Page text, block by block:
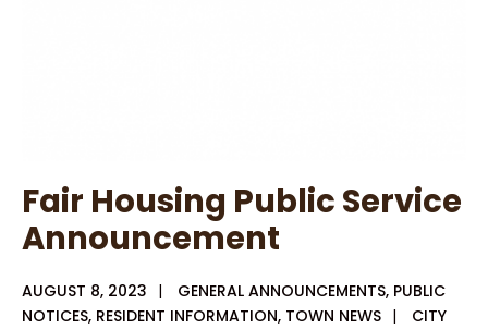
Fair Housing Public Service
Announcement
AUGUST 8, 2023 | GENERAL ANNOUNCEMENTS, PUBLIC
NOTICES, RESIDENT INFORMATION, TOWN NEWS |
CITY